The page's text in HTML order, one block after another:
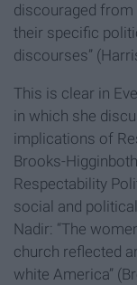
discouraged
their specific
discourses”
This is clear in
in which she
implications of
Brooks-
Respectability
social and
Nadir: “The
church reflected
white America”